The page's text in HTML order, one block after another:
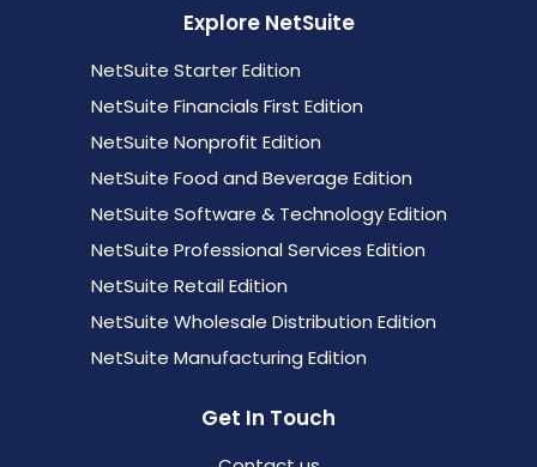
Explore NetSuite
NetSuite Starter Edition
NetSuite Financials First Edition
NetSuite Nonprofit Edition
NetSuite Food and Beverage Edition
NetSuite Software & Technology Edition
NetSuite Professional Services Edition
NetSuite Retail Edition
NetSuite Wholesale Distribution Edition
NetSuite Manufacturing Edition
Get In Touch